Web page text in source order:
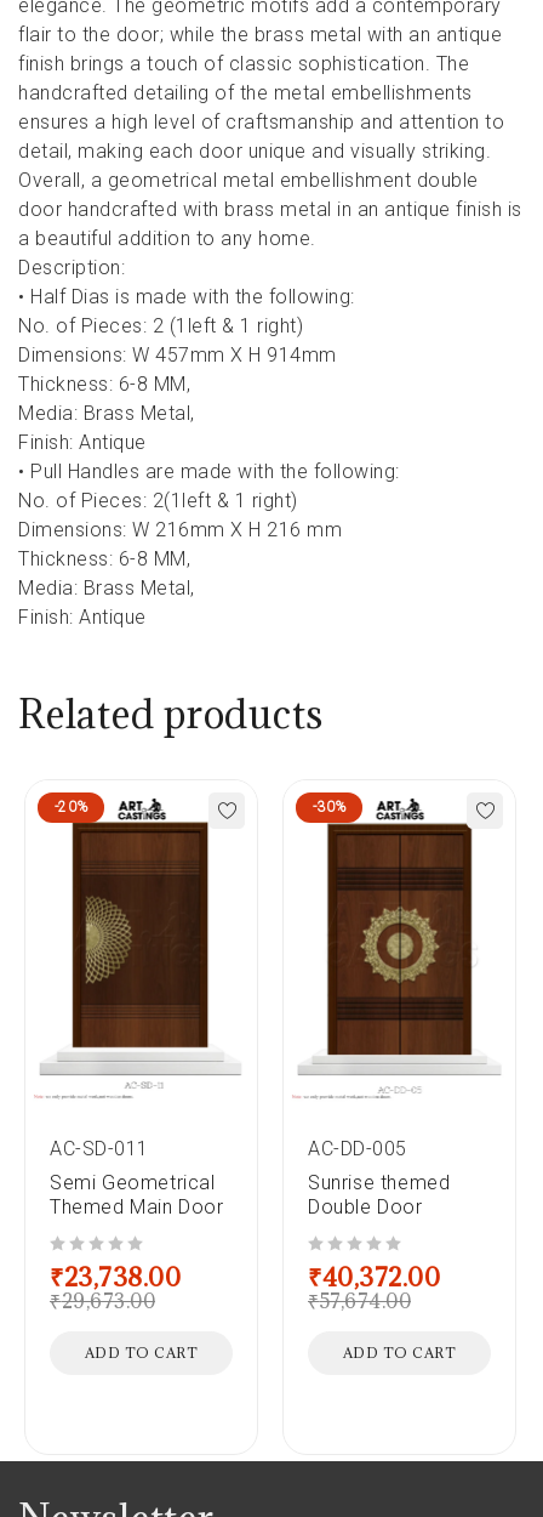
elegance. The geometric motifs add a contemporary
flair to the door; while the brass metal with an antique
finish brings a touch of classic sophistication. The
handcrafted detailing of the metal embellishments
ensures a high level of craftsmanship and attention to
detail, making each door unique and visually striking.
Overall, a geometrical metal embellishment double
door handcrafted with brass metal in an antique finish is
a beautiful addition to any home.
Description:
• Half Dias is made with the following:
No. of Pieces: 2 (1left & 1 right)
Dimensions: W 457mm X H 914mm
Thickness: 6-8 MM,
Media: Brass Metal,
Finish: Antique
• Pull Handles are made with the following:
No. of Pieces: 2(1left & 1 right)
Dimensions: W 216mm X H 216 mm
Thickness: 6-8 MM,
Media: Brass Metal,
Finish: Antique
Related products
-20%
AC-SD-011
Semi Geometrical
Themed Main Door
₹29,673.00
₹23,738.00
ADD TO CART
-30%
AC-DD-005
Sunrise themed
Double Door
₹57,674.00
₹40,372.00
ADD TO CART